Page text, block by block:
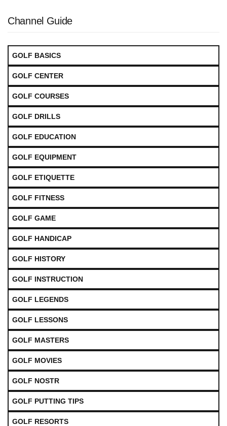
Channel Guide
GOLF BASICS
GOLF CENTER
GOLF COURSES
GOLF DRILLS
GOLF EDUCATION
GOLF EQUIPMENT
GOLF ETIQUETTE
GOLF FITNESS
GOLF GAME
GOLF HANDICAP
GOLF HISTORY
GOLF INSTRUCTION
GOLF LEGENDS
GOLF LESSONS
GOLF MASTERS
GOLF MOVIES
GOLF NOSTR
GOLF PUTTING TIPS
GOLF RESORTS